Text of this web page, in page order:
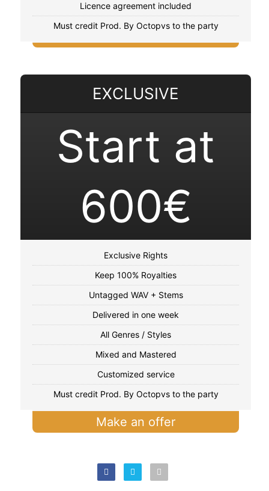
Licence agreement included
Must credit Prod. By Octopvs to the party
EXCLUSIVE
Start at
600€
Exclusive Rights
Keep 100% Royalties
Untagged WAV + Stems
Delivered in one week
All Genres / Styles
Mixed and Mastered
Customized service
Must credit Prod. By Octopvs to the party
Make an offer